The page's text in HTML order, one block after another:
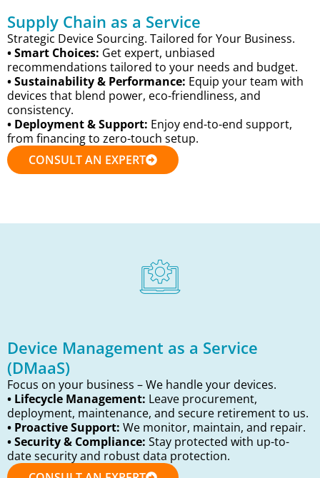
Supply Chain as a Service
Strategic Device Sourcing. Tailored for Your Business.
• Smart Choices: Get expert, unbiased
recommendations tailored to your needs and budget.
• Sustainability & Performance: Equip your team with
devices that blend power, eco-friendliness, and
consistency.
• Deployment & Support: Enjoy end-to-end support,
from financing to zero-touch setup.
CONSULT AN EXPERT
Device Management as a Service
(DMaaS)
Focus on your business – We handle your devices.
• Lifecycle Management: Leave procurement,
deployment, maintenance, and secure retirement to us.
• Proactive Support: We monitor, maintain, and repair.
• Security & Compliance: Stay protected with up-to-
date security and robust data protection.